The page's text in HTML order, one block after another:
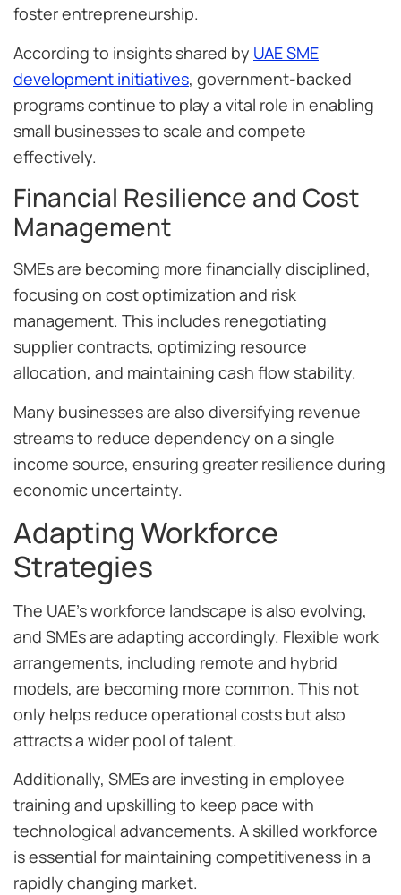
foster entrepreneurship.
According to insights shared by UAE SME
development initiatives, government-backed
programs continue to play a vital role in enabling
small businesses to scale and compete
effectively.
Financial Resilience and Cost
Management
SMEs are becoming more financially disciplined,
focusing on cost optimization and risk
management. This includes renegotiating
supplier contracts, optimizing resource
allocation, and maintaining cash flow stability.
Many businesses are also diversifying revenue
streams to reduce dependency on a single
income source, ensuring greater resilience during
economic uncertainty.
Adapting Workforce
Strategies
The UAE’s workforce landscape is also evolving,
and SMEs are adapting accordingly. Flexible work
arrangements, including remote and hybrid
models, are becoming more common. This not
only helps reduce operational costs but also
attracts a wider pool of talent.
Additionally, SMEs are investing in employee
training and upskilling to keep pace with
technological advancements. A skilled workforce
is essential for maintaining competitiveness in a
rapidly changing market.